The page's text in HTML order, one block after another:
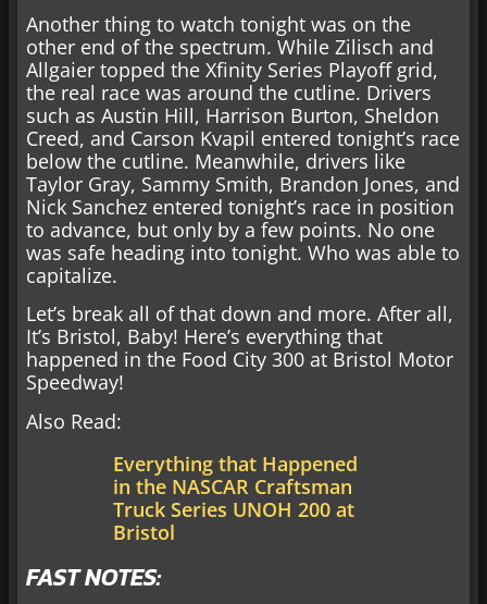
Another thing to watch tonight was on the
other end of the spectrum. While Zilisch and
Allgaier topped the Xfinity Series Playoff grid,
the real race was around the cutline. Drivers
such as Austin Hill, Harrison Burton, Sheldon
Creed, and Carson Kvapil entered tonight’s race
below the cutline. Meanwhile, drivers like
Taylor Gray, Sammy Smith, Brandon Jones, and
Nick Sanchez entered tonight’s race in position
to advance, but only by a few points. No one
was safe heading into tonight. Who was able to
capitalize.
Let’s break all of that down and more. After all,
It’s Bristol, Baby! Here’s everything that
happened in the Food City 300 at Bristol Motor
Speedway!
Also Read:
Everything that Happened
in the NASCAR Craftsman
Truck Series UNOH 200 at
Bristol
FAST NOTES: